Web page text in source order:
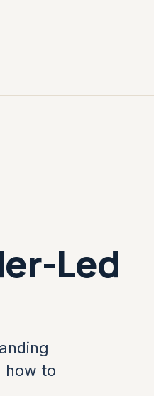
Led
how to